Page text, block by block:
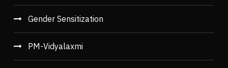
Gender Sensitization
PM-Vidyalaxmi